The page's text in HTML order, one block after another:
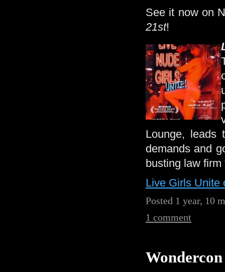
See it now on
21st!
Lounge, leads
demands and
busting law
Live Girls Unite
Posted 1 year, 10
1 comment